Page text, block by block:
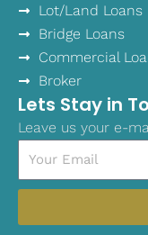
Lot/Land Loans
Bridge Loans
Commercial
Broker
Lets Stay in
Leave us your e-